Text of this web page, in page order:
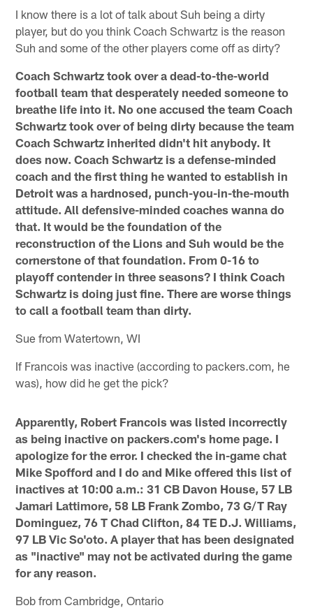
I know there is a lot of talk about Suh being a dirty
player, but do you think Coach Schwartz is the reason
Suh and some of the other players come off as dirty?
Coach Schwartz took over a dead-to-the-world
football team that desperately needed someone to
breathe life into it. No one accused the team Coach
Schwartz took over of being dirty because the team
Coach Schwartz inherited didn't hit anybody. It
does now. Coach Schwartz is a defense-minded
coach and the first thing he wanted to establish in
Detroit was a hardnosed, punch-you-in-the-mouth
attitude. All defensive-minded coaches wanna do
that. It would be the foundation of the
reconstruction of the Lions and Suh would be the
cornerstone of that foundation. From 0-16 to
playoff contender in three seasons? I think Coach
Schwartz is doing just fine. There are worse things
to call a football team than dirty.
Sue from Watertown, WI
If Francois was inactive (according to packers.com, he
was), how did he get the pick?
Apparently, Robert Francois was listed incorrectly
as being inactive on packers.com's home page. I
apologize for the error. I checked the in-game chat
Mike Spofford and I do and Mike offered this list of
inactives at 10:00 a.m.: 31 CB Davon House, 57 LB
Jamari Lattimore, 58 LB Frank Zombo, 73 G/T Ray
Dominguez, 76 T Chad Clifton, 84 TE D.J. Williams,
97 LB Vic So'oto. A player that has been designated
as "inactive" may not be activated during the game
for any reason.
Bob from Cambridge, Ontario